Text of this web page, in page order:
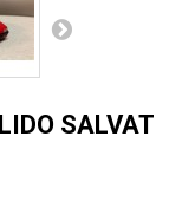
SALVAT